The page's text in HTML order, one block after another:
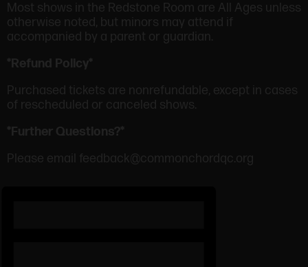
Most shows in the Redstone Room are All Ages unless
otherwise noted, but minors may attend if
accompanied by a parent or guardian.
*Refund Policy*
Purchased tickets are nonrefundable, except in cases
of rescheduled or canceled shows.
*Further Questions?*
Please email feedback@commonchordqc.org